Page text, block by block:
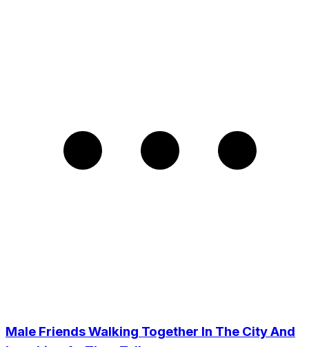
Male Friends Walking Together In The City And